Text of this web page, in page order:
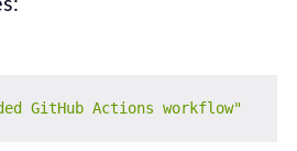
GitHub Actions workflow"